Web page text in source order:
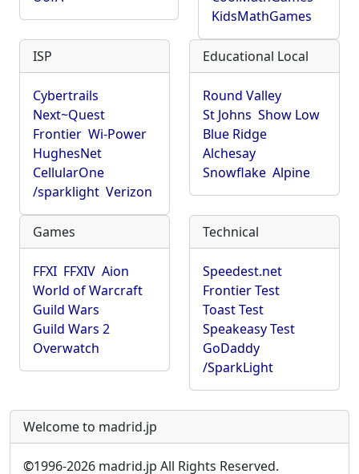
KidsMathGames
ISP
Cybertrails
Next~Quest
Frontier Wi-Power
HughesNet
CellularOne
/sparklight Verizon
Educational Local
Round Valley
St Johns Show Low
Blue Ridge
Alchesay
Snowflake Alpine
Games
FFXI FFXIV Aion
World of Warcraft
Guild Wars
Guild Wars 2
Overwatch
Technical
Speedest.net
Frontier Test
Toast Test
Speakeasy Test
GoDaddy
/SparkLight
Welcome to madrid.jp
©1996-2026 madrid.jp All Rights Reserved.